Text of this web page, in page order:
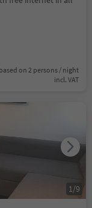
based on 2 persons / night
incl. VAT
1/9